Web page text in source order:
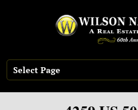
Select Page